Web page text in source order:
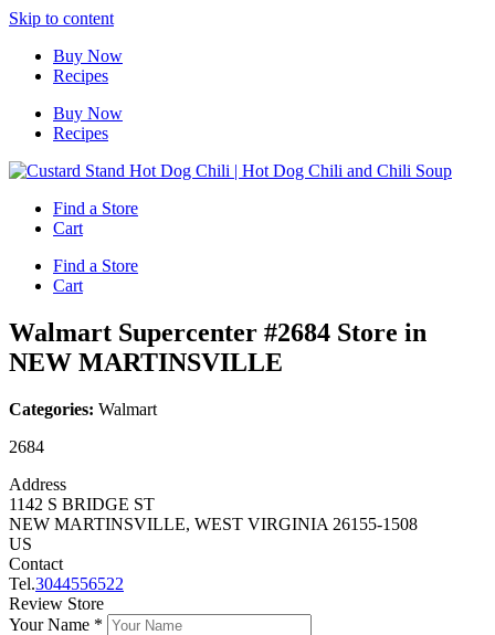
Skip to content
Buy Now
Recipes
Buy Now
Recipes
Find a Store
Cart
Find a Store
Cart
Walmart Supercenter #2684 Store in
NEW MARTINSVILLE
Categories: Walmart
2684
Address
1142 S BRIDGE ST
NEW MARTINSVILLE, WEST VIRGINIA 26155-1508
US
Contact
Tel.3044556522
Review Store
Your Name *